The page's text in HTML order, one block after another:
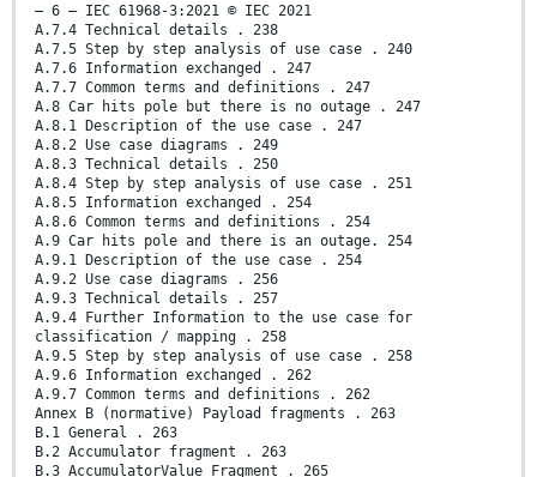
– 6 – IEC 61968-3:2021 © IEC 2021
A.7.4 Technical details . 238
A.7.5 Step by step analysis of use case . 240
A.7.6 Information exchanged . 247
A.7.7 Common terms and definitions . 247
A.8 Car hits pole but there is no outage . 247
A.8.1 Description of the use case . 247
A.8.2 Use case diagrams . 249
A.8.3 Technical details . 250
A.8.4 Step by step analysis of use case . 251
A.8.5 Information exchanged . 254
A.8.6 Common terms and definitions . 254
A.9 Car hits pole and there is an outage. 254
A.9.1 Description of the use case . 254
A.9.2 Use case diagrams . 256
A.9.3 Technical details . 257
A.9.4 Further Information to the use case for
classification / mapping . 258
A.9.5 Step by step analysis of use case . 258
A.9.6 Information exchanged . 262
A.9.7 Common terms and definitions . 262
Annex B (normative) Payload fragments . 263
B.1 General . 263
B.2 Accumulator fragment . 263
B.3 AccumulatorValue Fragment . 265